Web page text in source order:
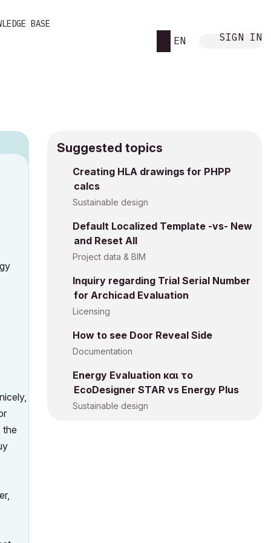
BASE
EN SIGN IN
the
Suggested topics
Creating HLA drawings for PHPP
calcs
Sustainable design
Default Localized Template -vs- New
and Reset All
Project data & BIM
Inquiry regarding Trial Serial Number
for Archicad Evaluation
Licensing
How to see Door Reveal Side
Documentation
Energy Evaluation και το
EcoDesigner STAR vs Energy Plus
Sustainable design